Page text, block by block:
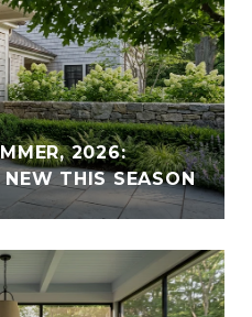
2026:
THIS SEASON